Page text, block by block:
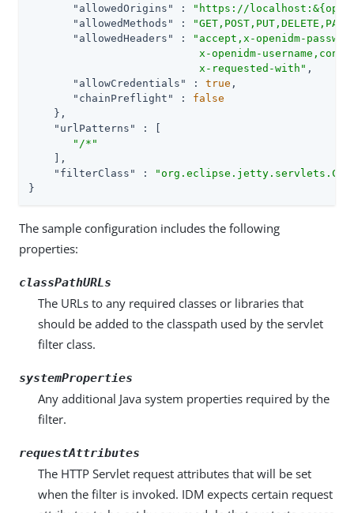
"allowedOrigins"
:
"https://
"allowedMethods"
:
"allowedHeaders"
:
"accept,x-openidm-
x-openidm-
                           x-requested-with"
,
"allowCredentials"
: true ,
"chainPreflight"
: false
    },
"urlPatterns"
: [
"/*"
    ],
"filterClass"
:
}
The sample configuration includes the following
properties:
classPathURLs
The URLs to any required classes or libraries that
should be added to the classpath used by the servlet
filter class.
systemProperties
Any additional Java system properties required by the
filter.
requestAttributes
The HTTP Servlet request attributes that will be set
when the filter is invoked. IDM expects certain request